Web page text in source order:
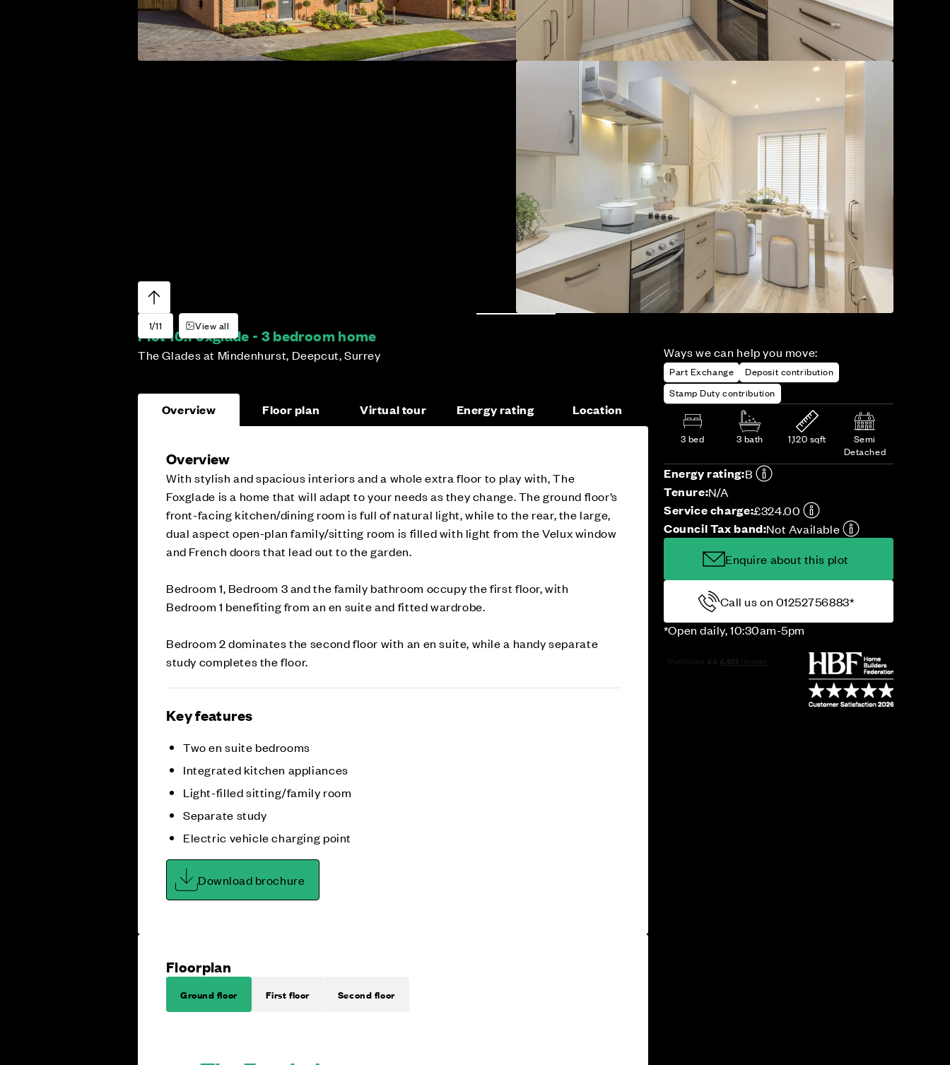
1/11 View all
Plot 10:Foxglade - 3 bedroom home
The Glades at Mindenhurst, Deepcut, Surrey Ways we can help you move:
Part Exchange
Deposit contribution
Stamp Duty contribution
3 bed 3 bath 1,120 sqft
Semi
Detached
Energy rating:B
Tenure:N/A
Service charge:£324.00
Council Tax band:Not Available
Enquire about this plot
Call us on 01252756883*
*Open daily, 10:30am-5pm
Overview Floor plan Virtual tour Energy rating Location
Overview
With stylish and spacious interiors and a whole extra floor to play with, The
Foxglade is a home that will adapt to your needs as they change. The ground floor’s
front-facing kitchen/dining room is full of natural light, while to the rear, the large,
dual aspect open-plan family/sitting room is filled with light from the Velux window
and French doors that lead out to the garden.
Bedroom 1, Bedroom 3 and the family bathroom occupy the first floor, with
Bedroom 1 benefiting from an en suite and fitted wardrobe.
Bedroom 2 dominates the second floor with an en suite, while a handy separate
study completes the floor.
Key features
Two en suite bedrooms
Integrated kitchen appliances
Light-filled sitting/family room
Separate study
Electric vehicle charging point
Download brochure
Floorplan
Ground floor First floor Second floor